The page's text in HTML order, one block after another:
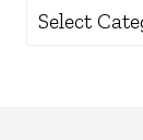
Categories